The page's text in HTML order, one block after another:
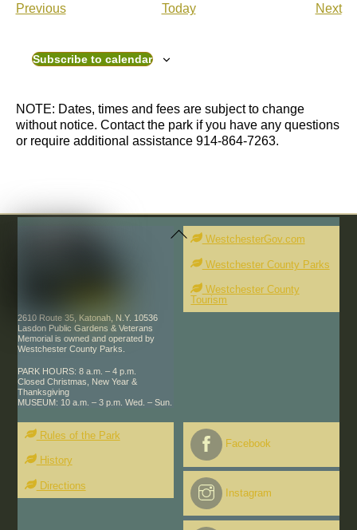
PreviousE
n
Today NextE
Subscribe to calendar
NOTE: Dates, times and fees are subject to change
without notice. Contact the park if you have any questions
or require additional assistance 914-864-7263.
Back
To
Top
2610 Route 35, Katonah, N.Y. 10536
Lasdon Public Gardens & Veterans
Memorial is owned and operated by
Westchester County Parks.
PARK HOURS: 8 a.m. – 4 p.m.
Closed Christmas, New Year &
Thanksgiving
MUSEUM: 10 a.m. – 3 p.m. Wed. – Sun.
WestchesterGov.com
Westchester County Parks
Westchester County
Tourism
Rules of the Park
History
Directions
Facebook
Instagram